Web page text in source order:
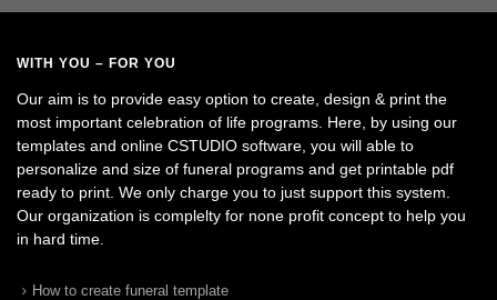
WITH YOU – FOR YOU
Our aim is to provide easy option to create, design & print the
most important celebration of life programs. Here, by using our
templates and online CSTUDIO software, you will able to
personalize and size of funeral programs and get printable pdf
ready to print. We only charge you to just support this system.
Our organization is complelty for none profit concept to help you
in hard time.
How to create funeral template